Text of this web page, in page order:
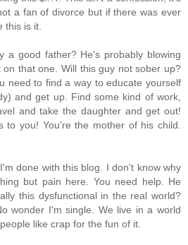
a fan of divorce but if there was ever
this is it.
a good father? He's probably blowing
that one. Will this guy not sober up?
need to find a way to educate yourself
and get up. Find some kind of work,
and take the daughter and get out!
to you! You're the mother of his child.
done with this blog. I don't know why
but pain here. You need help. He
this dysfunctional in the real world?
wonder I'm single. We live in a world
like crap for the fun of it.